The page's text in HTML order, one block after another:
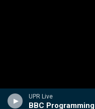
UPR Live
BBC Programming